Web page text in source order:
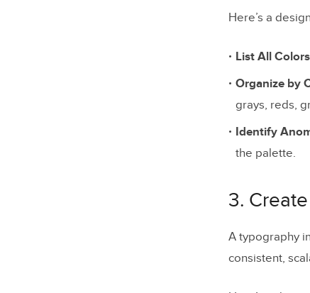
Here’s a
List All Colors
Organize by
grays, reds,
Identify
the palette.
3.
A typography
consistent,